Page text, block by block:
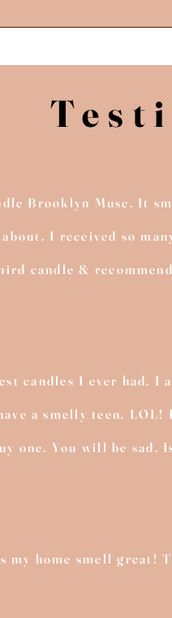
Brooklyn Muse. It
I received so
candle &
candles I ever had.
a smelly teen.
one. You will be sad.
my home smell